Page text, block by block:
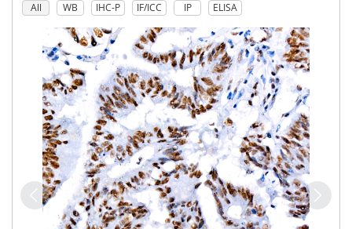
All WB IHC-P IF/ICC IP ELISA